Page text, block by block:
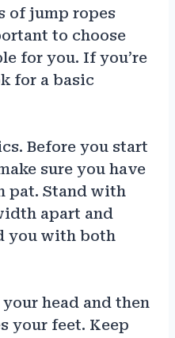
of jump ropes
to choose
for you. If you’re
for a basic
Before you start
sure you have
pat. Stand with
apart and
you with both
head and then
your feet. Keep